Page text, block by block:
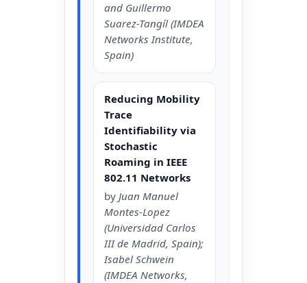
and Guillermo
Suarez-Tangíl (IMDEA
Networks Institute,
Spain)
Reducing Mobility
Trace
Identifiability via
Stochastic
Roaming in IEEE
802.11 Networks
by Juan Manuel
Montes-Lopez
(Universidad Carlos
III de Madrid, Spain);
Isabel Schwein
(IMDEA Networks,